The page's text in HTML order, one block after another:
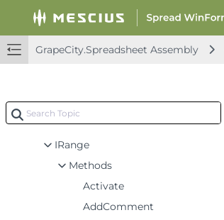
GrapeCity.Spreadsheet Assembly
INegativeBarFormat
IProtection
IPanes
IRange
Methods
Activate
AddComment